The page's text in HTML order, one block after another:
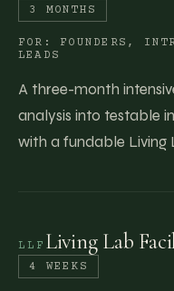
3 MONTHS
FOR: FOUNDERS,
LEADS
A three-month
analysis into testable
with a fundable Living
LLF Living Lab
4 WEEKS